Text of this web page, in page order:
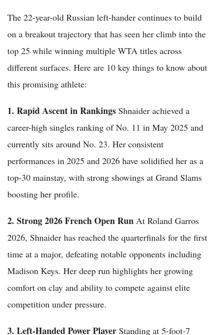
The 22-year-old Russian left-hander continues to build
on a breakout trajectory that has seen her climb into the
top 25 while winning multiple WTA titles across
different surfaces. Here are 10 key things to know about
this promising athlete:
1. Rapid Ascent in Rankings Shnaider achieved a
career-high singles ranking of No. 11 in May 2025 and
currently sits around No. 23. Her consistent
performances in 2025 and 2026 have solidified her as a
top-30 mainstay, with strong showings at Grand Slams
boosting her profile.
2. Strong 2026 French Open Run At Roland Garros
2026, Shnaider has reached the quarterfinals for the first
time at a major, defeating notable opponents including
Madison Keys. Her deep run highlights her growing
comfort on clay and ability to compete against elite
competition under pressure.
3. Left-Handed Power Player Standing at 5-foot-7